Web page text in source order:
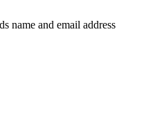
name and email address